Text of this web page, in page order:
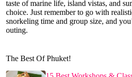
taste of marine life, island vistas, and
choice. Just remember to go with
snorkeling time and group size, and
outing.
The Best Of Phuket!